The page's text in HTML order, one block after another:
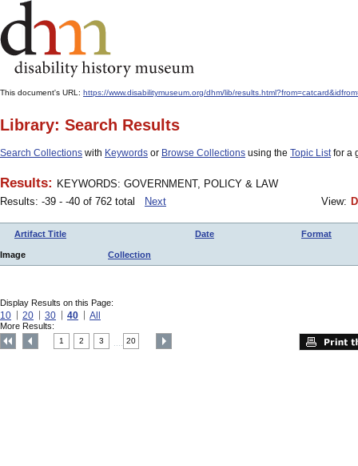
This document's URL: https://www.disabilitymuseum.org/dhm/lib/
Library: Search Results
Search Collections with Keywords or Browse Collections using the Topic Listfor a
Results: KEYWORDS: GOVERNMENT, POLICY & LAW
Results: -39 - -40 of 762 total
Next View:
Artifact Title Date Format
Image Collection
Display Results on this Page:
10 20 30 40 All
More Results:
1 2 3 20